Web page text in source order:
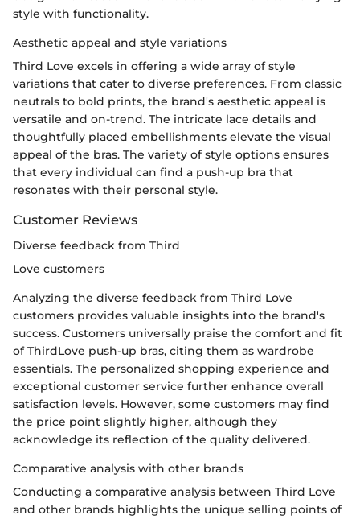
style with functionality.
Aesthetic appeal and style variations
Third Love excels in offering a wide array of style
variations that cater to diverse preferences. From classic
neutrals to bold prints, the brand's aesthetic appeal is
versatile and on-trend. The intricate lace details and
thoughtfully placed embellishments elevate the visual
appeal of the bras. The variety of style options ensures
that every individual can find a push-up bra that
resonates with their personal style.
Customer Reviews
Diverse feedback from Third
Love customers
Analyzing the diverse feedback from Third Love
customers provides valuable insights into the brand's
success. Customers universally praise the comfort and fit
of ThirdLove push-up bras, citing them as wardrobe
essentials. The personalized shopping experience and
exceptional customer service further enhance overall
satisfaction levels. However, some customers may find
the price point slightly higher, although they
acknowledge its reflection of the quality delivered.
Comparative analysis with other brands
Conducting a comparative analysis between Third Love
and other brands highlights the unique selling points of